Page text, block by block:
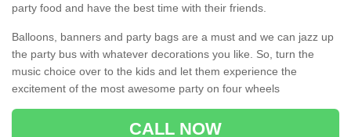
party food and have the best time with their friends.
Balloons, banners and party bags are a must and we can jazz up
the party bus with whatever decorations you like. So, turn the
music choice over to the kids and let them experience the
excitement of the most awesome party on four wheels
CALL NOW